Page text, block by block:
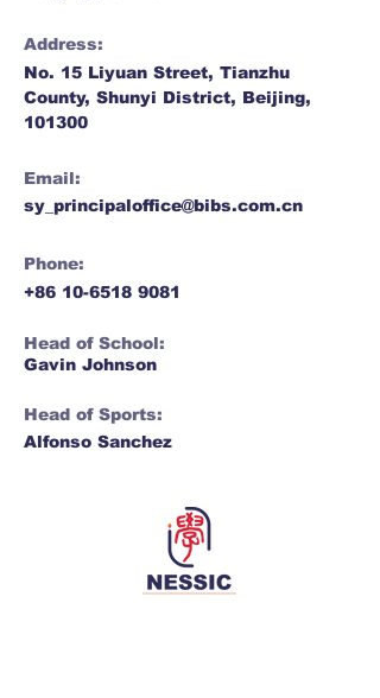
Address:
No. 15 Liyuan Street, Tianzhu
County, Shunyi District, Beijing,
101300
Email:
sy_principaloffice@bibs.com.cn
Phone:
+86 10-6518 9081
Head of School:
Gavin Johnson
Head of Sports:
Alfonso Sanchez